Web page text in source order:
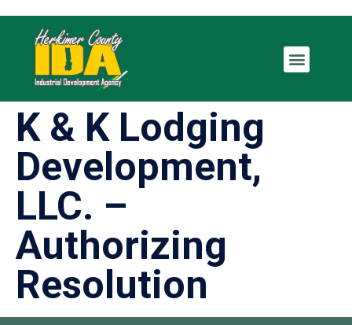
K & K Lodging
Development,
LLC. –
Authorizing
Resolution